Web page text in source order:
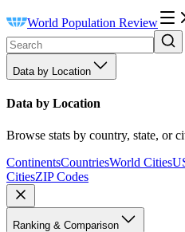
World Population Review
Data by Location
Data by Location
Browse stats by country, state, or
ContinentsCountriesWorld Cities
CitiesZIP Codes
Ranking & Comparison